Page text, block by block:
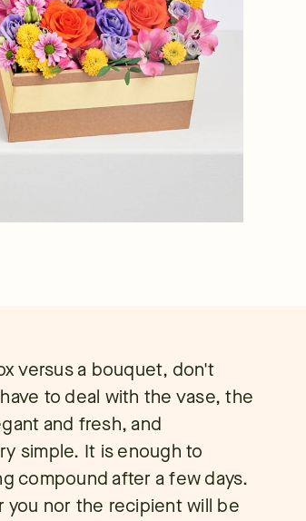
versus a bouquet, don't
to deal with the vase, the
and fresh, and
simple. It is enough to
compound after a few days.
you nor the recipient will be